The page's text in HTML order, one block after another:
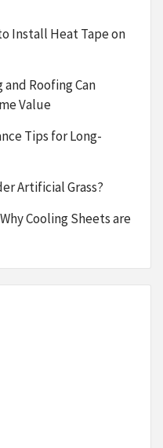
Install Heat Tape on
Roofing Can
Value
Tips for Long-
Artificial Grass?
Cooling Sheets are